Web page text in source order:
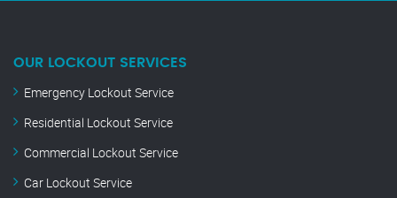
OUR LOCKOUT SERVICES
Emergency Lockout Service
Residential Lockout Service
Commercial Lockout Service
Car Lockout Service